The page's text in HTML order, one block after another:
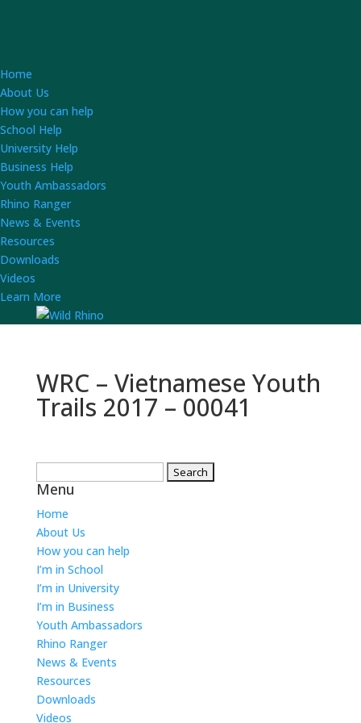
Home
About Us
How you can help
School Help
University Help
Business Help
Youth Ambassadors
Rhino Ranger
News & Events
Resources
Downloads
Videos
Learn More
WRC – Vietnamese Youth
Trails 2017 – 00041
for:
Menu
Home
About Us
How you can help
I’m in School
I’m in University
I’m in Business
Youth Ambassadors
Rhino Ranger
News & Events
Resources
Downloads
Videos